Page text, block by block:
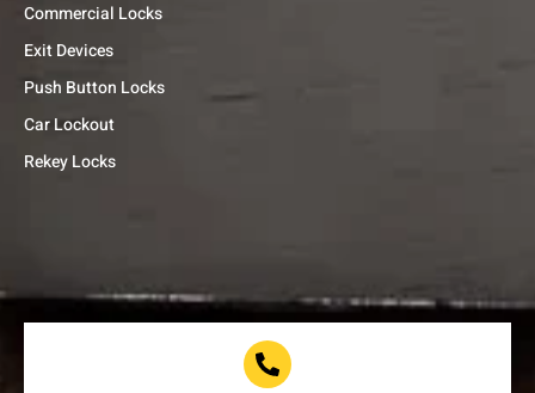
Commercial Locks
Exit Devices
Push Button Locks
Car Lockout
Rekey Locks